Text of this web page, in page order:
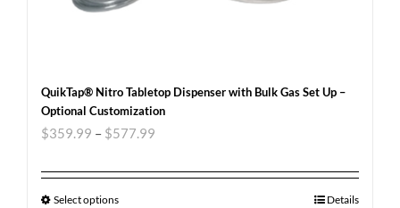
QuikTap® Nitro Tabletop Dispenser with Bulk Gas Set Up –
Optional Customization
$359.99 – $577.99
Select options Details